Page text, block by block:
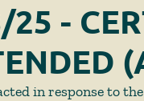
-
in response to